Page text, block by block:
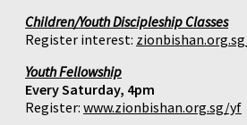
Children/Youth Discipleship Classes
Register interest:
Youth Fellowship
Every Saturday, 4pm
Register: www.zionbishan.org.sg/yf